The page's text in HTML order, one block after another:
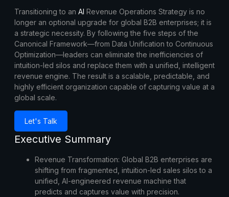
Transitioning to an AI Revenue Operations Strategy is no
longer an optional upgrade for global B2B enterprises; it is
a strategic necessity. By following the five steps of the
Canonical Framework—from Data Unification to Continuous
Optimization—leaders can eliminate the inefficiencies of
intuition-led silos and replace them with a unified, intelligent
revenue engine. The result is a scalable, predictable, and
highly efficient organization capable of capturing value at a
global scale.
Let's Talk
Executive Summary
Revenue Transformation: Global B2B enterprises are
shifting from fragmented, intuition-led sales silos to a
unified, AI-engineered revenue machine that
predicts and captures value with precision.